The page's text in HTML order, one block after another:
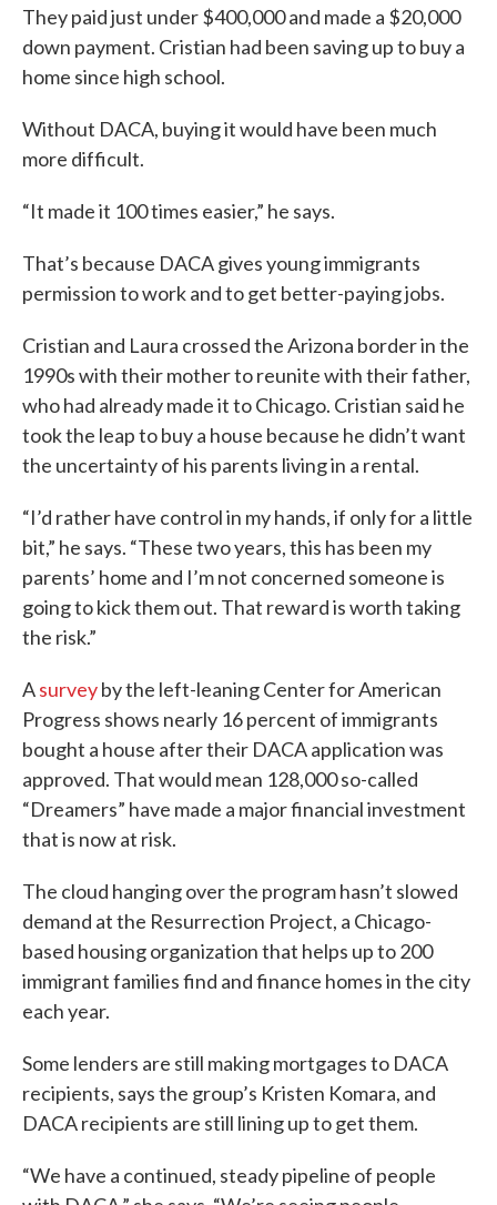
They paid just under $400,000 and made a $20,000
down payment. Cristian had been saving up to buy a
home since high school.
Without DACA, buying it would have been much
more difficult.
“It made it 100 times easier,” he says.
That’s because DACA gives young immigrants
permission to work and to get better-paying jobs.
Cristian and Laura crossed the Arizona border in the
1990s with their mother to reunite with their father,
who had already made it to Chicago. Cristian said he
took the leap to buy a house because he didn’t want
the uncertainty of his parents living in a rental.
“I’d rather have control in my hands, if only for a little
bit,” he says. “These two years, this has been my
parents’ home and I’m not concerned someone is
going to kick them out. That reward is worth taking
the risk.”
Asurveyby the left-leaning Center for American
Progress shows nearly 16 percent of immigrants
bought a house after their DACA application was
approved. That would mean 128,000 so-called
“Dreamers” have made a major financial investment
that is now at risk.
The cloud hanging over the program hasn’t slowed
demand at the Resurrection Project, a Chicago-
based housing organization that helps up to 200
immigrant families find and finance homes in the city
each year.
Some lenders are still making mortgages to DACA
recipients, says the group’s Kristen Komara, and
DACA recipients are still lining up to get them.
“We have a continued, steady pipeline of people